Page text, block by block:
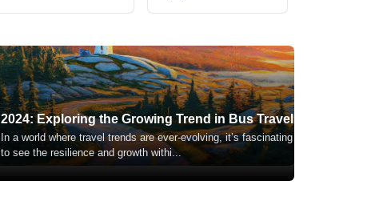
2024: Exploring the Growing Trend in Bus Travel
In a world where travel trends are ever-evolving, it’s fascinating
to see the resilience and growth withi...